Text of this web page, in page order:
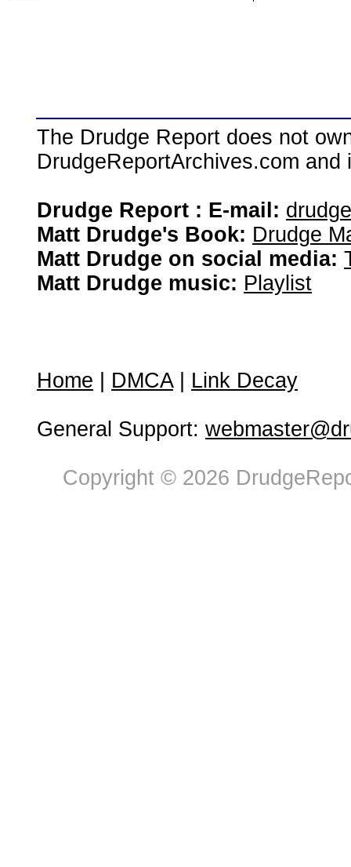
The Drudge Report does not
DrudgeReportArchives.com
Drudge Report : E-mail:
Matt Drudge's Book: Drudge
Matt Drudge on social media:
Matt Drudge music: Playlist
Home DMCA| Link Decay
General Support:
Copyright © 2026